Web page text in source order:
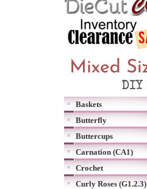
Baskets
Butterfly
Buttercups
Carnation (CA1)
Crochet
Curly Roses (G1.2.3)